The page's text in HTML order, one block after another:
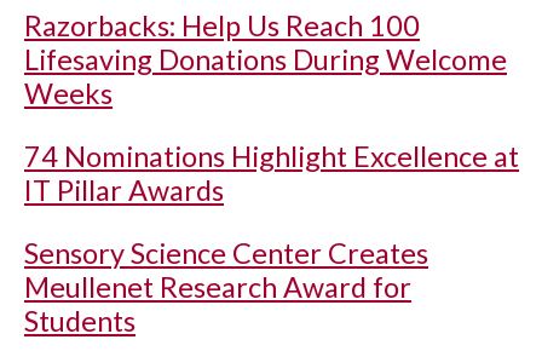
Razorbacks: Help Us Reach 100
Lifesaving Donations During Welcome
Weeks
74 Nominations Highlight Excellence at
IT Pillar Awards
Sensory Science Center Creates
Meullenet Research Award for
Students